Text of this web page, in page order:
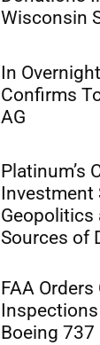
Wisconsin
In
Confirms
AG
Platinum’s
Geopolitics
Sources of
FAA
Boeing